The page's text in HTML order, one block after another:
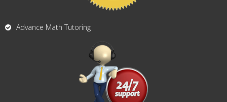
Advance Math Tutoring